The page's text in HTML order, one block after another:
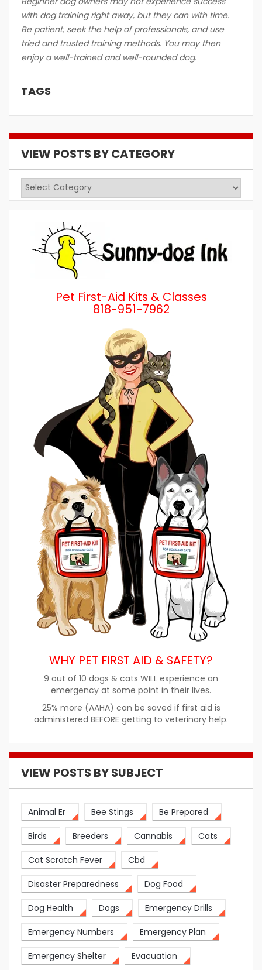
with dog training right away, but they can with time.
Be patient, seek the help of professionals, and use
tried and trusted training methods. You may then
enjoy a well-trained and well-rounded dog.
TAGS
VIEW POSTS BY CATEGORY
View
Pet First-Aid Kits & Classes
818-951-7962
WHY PET FIRST AID & SAFETY?
9 out of 10 dogs & cats WILL experience an
emergency at some point in their lives.
25% more (AAHA) can be saved if first aid is
administered BEFORE getting to veterinary help.
VIEW POSTS BY SUBJECT
Animal Er Bee Stings Be Prepared
Birds Breeders Cannabis Cats
Cat Scratch Fever Cbd
Disaster Preparedness Dog Food
Dog Health Dogs Emergency Drills
Emergency Numbers Emergency Plan
Emergency Shelter Evacuation